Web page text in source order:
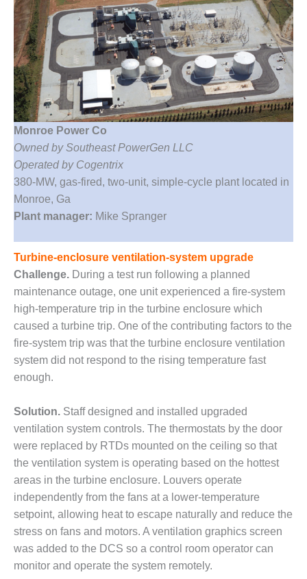
BEST
COGEN
2011
2011 BEST
PRACTICES
DESIGN –
AMMONIA
DELIVERY MOD
IMPROVES
SAFETY,
PRODUCES
SAVINGS
DESIGN –
JASPER
GENERATING
STATION
DESIGN –
KLAMATH
COGENERATION
PLANT
MORGAN
ENERGY
CENTER
DESIGN –
WHITING
CLEAN ENERGY
ENVIRONMENTAL
STEWARDSHIP
– ARMSTRONG
ENERGY
Monroe Power Co
Owned by Southeast PowerGen LLC
Operated by Cogentrix
380-MW, gas-fired, two-unit, simple-cycle plant located in
Monroe, Ga
Plant manager: Mike Spranger
Turbine-enclosure ventilation-system upgrade
Challenge. During a test run following a planned
maintenance outage, one unit experienced a fire-system
high-temperature trip in the turbine enclosure which
caused a turbine trip. One of the contributing factors to the
fire-system trip was that the turbine enclosure ventilation
system did not respond to the rising temperature fast
enough.
Solution. Staff designed and installed upgraded
ventilation system controls. The thermostats by the door
were replaced by RTDs mounted on the ceiling so that
the ventilation system is operating based on the hottest
areas in the turbine enclosure. Louvers operate
independently from the fans at a lower-temperature
setpoint, allowing heat to escape naturally and reduce the
stress on fans and motors. A ventilation graphics screen
was added to the DCS so a control room operator can
monitor and operate the system remotely.